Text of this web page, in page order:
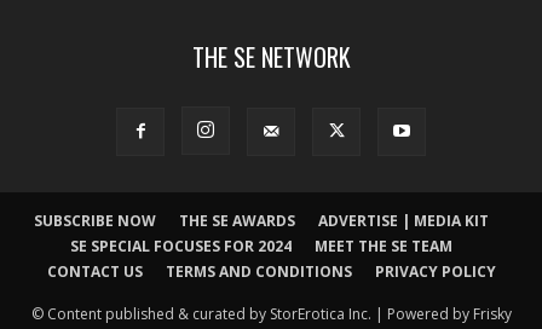
THE SE NETWORK
SUBSCRIBE NOW THE SE AWARDS
ADVERTISE | MEDIA KIT
SE SPECIAL FOCUSES FOR 2024
MEET THE SE TEAM
CONTACT US
TERMS AND CONDITIONS PRIVACY POLICY
© Content published & curated by StorErotica Inc. | Powered by Frisky